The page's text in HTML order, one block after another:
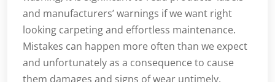
and manufacturers’ warnings if we want right
looking carpeting and effortless maintenance.
Mistakes can happen more often than we expect
and unfortunately as a consequence to cause
them damages and signs of wear untimely.